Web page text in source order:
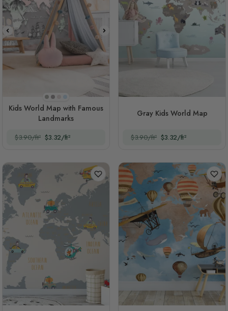
Beige
Dark Gray
Soft Peach
Light Blue
Kids World Map with Famous
Landmarks
$3.90/ft² $3.32/ft²
Gray Kids World Map
$3.90/ft² $3.32/ft²